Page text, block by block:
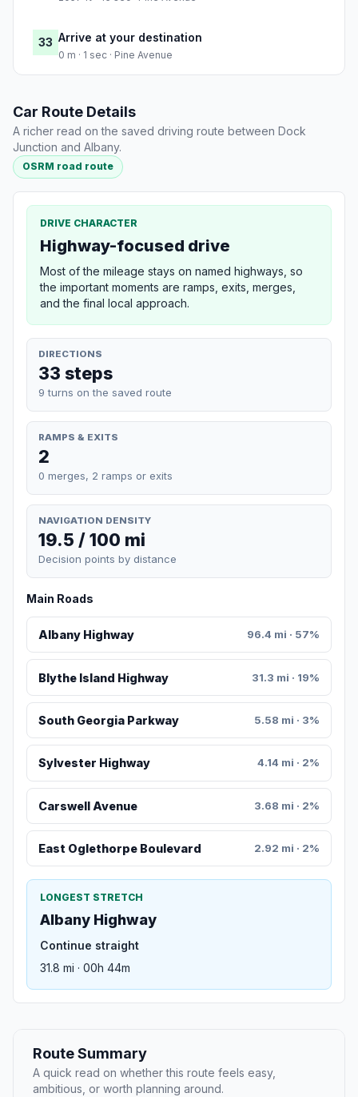
33 Arrive at your destination
0 m · 1 sec · Pine Avenue
Car Route Details
A richer read on the saved driving route between Dock
Junction and Albany.
OSRM road route
DRIVE CHARACTER
Highway-focused drive
Most of the mileage stays on named highways, so
the important moments are ramps, exits, merges,
and the final local approach.
DIRECTIONS
33 steps
9 turns on the saved route
RAMPS & EXITS
2
0 merges, 2 ramps or exits
NAVIGATION DENSITY
19.5 / 100 mi
Decision points by distance
Main Roads
Albany Highway 96.4 mi · 57%
Blythe Island Highway 31.3 mi · 19%
South Georgia Parkway 5.58 mi · 3%
Sylvester Highway 4.14 mi · 2%
Carswell Avenue 3.68 mi · 2%
East Oglethorpe Boulevard 2.92 mi · 2%
LONGEST STRETCH
Albany Highway
Continue straight
31.8 mi · 00h 44m
Route Summary
A quick read on whether this route feels easy,
ambitious, or worth planning around.